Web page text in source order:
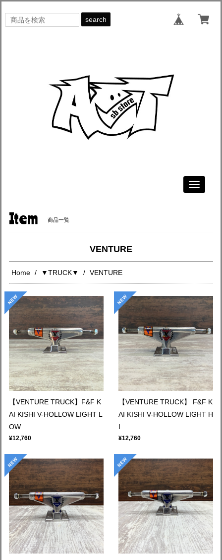
search
Toggle
Item 商品一覧
VENTURE
Home ▼TRUCK▼ VENTURE
【VENTURE TRUCK】F&F K
AI KISHI V-HOLLOW LIGHT L
OW
¥12,760
【VENTURE TRUCK】 F&F K
AI KISHI V-HOLLOW LIGHT H
I
¥12,760